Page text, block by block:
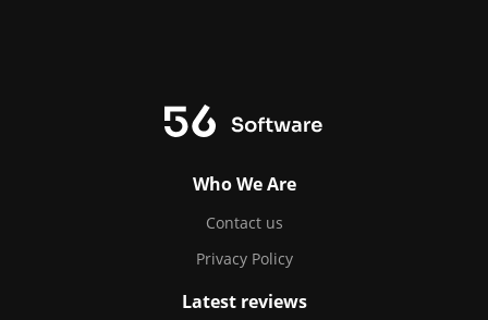
Who We Are
Contact us
Privacy Policy
Latest reviews